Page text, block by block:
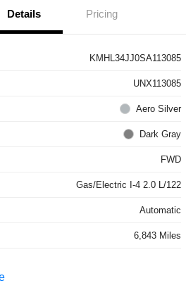
Details Pricing
KMHL34JJ0SA113085
UNX113085
Aero Silver
Dark Gray
FWD
Gas/Electric I-4 2.0 L/122
Automatic
6,843 Miles